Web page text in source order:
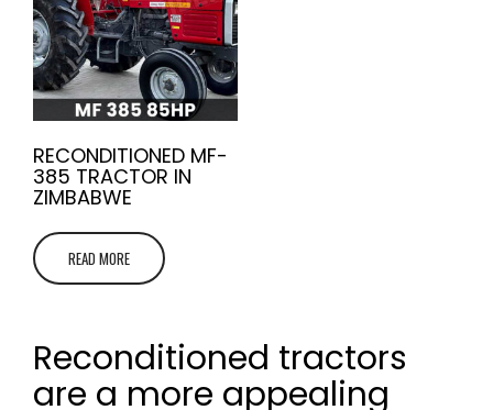
RECONDITIONED MF-
385 TRACTOR IN
ZIMBABWE
READ MORE
Reconditioned tractors
are a more appealing